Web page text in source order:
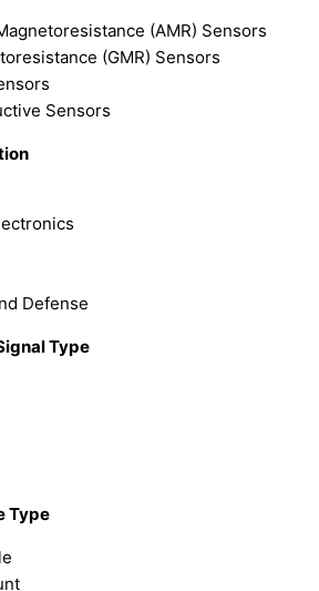
(AMR) Sensors
(GMR) Sensors
Sensors
Defense
Type
Type